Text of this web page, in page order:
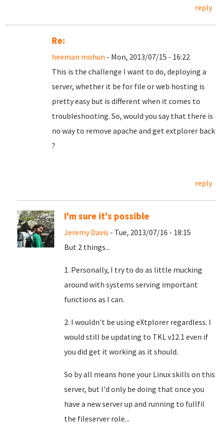
reply
Re:
heeman mohun - Mon, 2013/07/15 - 16:22
This is the challenge I want to do, deploying a
server, whether it be for file or web hosting is
pretty easy but is different when it comes to
troubleshooting. So, would you say that there is
no way to remove apache and get extplorer back
?
reply
I'm sure it's possible
Jeremy Davis - Tue, 2013/07/16 - 18:15
But 2 things...
1. Personally, I try to do as little mucking
around with systems serving important
functions as I can.
2. I wouldn't be using eXtplorer regardless. I
would still be updating to TKL v12.1 even if
you did get it working as it should.
So by all means hone your Linux skills on this
server, but I'd only be doing that once you
have a new server up and running to fullfil
the fileserver role...